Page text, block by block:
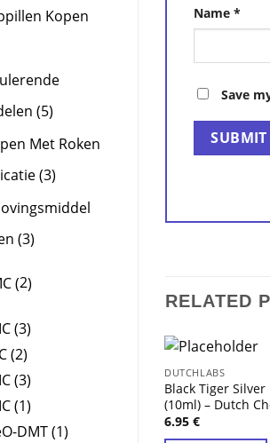
Kopen
55
Met Roken
33
33
2products
33
products
22
products
33
products
11
product
DMT 11
Name *
Save
RELATED
DUTCHLABS
Black Tiger Silver
(10ml) – Dutch
6.95€